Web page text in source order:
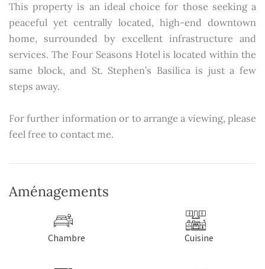
This property is an ideal choice for those seeking a
peaceful yet centrally located, high-end downtown
home, surrounded by excellent infrastructure and
services. The Four Seasons Hotel is located within the
same block, and St. Stephen’s Basilica is just a few
steps away.
For further information or to arrange a viewing, please
feel free to contact me.
Aménagements
Chambre Cuisine